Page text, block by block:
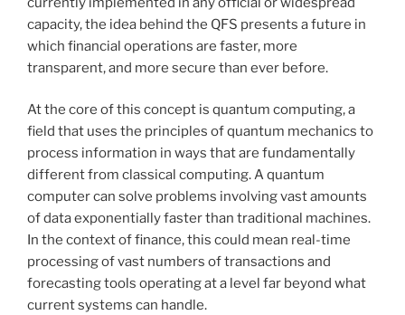
capacity, the idea behind the QFS presents a future in
which financial operations are faster, more
transparent, and more secure than ever before.
At the core of this concept is quantum computing, a
field that uses the principles of quantum mechanics to
process information in ways that are fundamentally
different from classical computing. A quantum
computer can solve problems involving vast amounts
of data exponentially faster than traditional machines.
In the context of finance, this could mean real-time
processing of vast numbers of transactions and
forecasting tools operating at a level far beyond what
current systems can handle.